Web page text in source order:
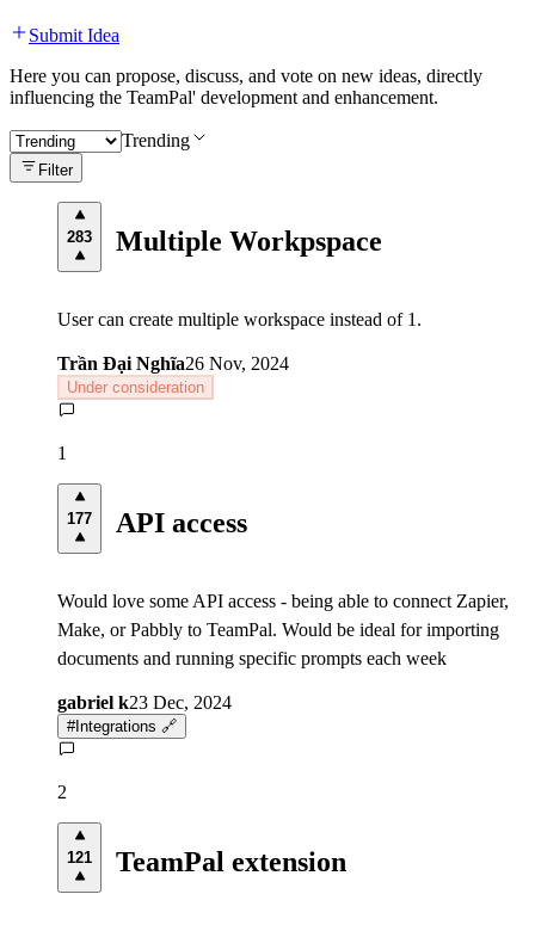
Submit Idea
Here you can propose, discuss, and vote on new ideas, directly
influencing the TeamPal' development and enhancement.
Trending
Filter
283 Multiple Workpspace
User can create multiple workspace instead of 1.
Trần Đại Nghĩa26 Nov, 2024
Under consideration
1
177 API access
Would love some API access - being able to connect Zapier,
Make, or Pabbly to TeamPal. Would be ideal for importing
documents and running specific prompts each week
gabriel k23 Dec, 2024
#Integrations 🔗
2
121 TeamPal extension